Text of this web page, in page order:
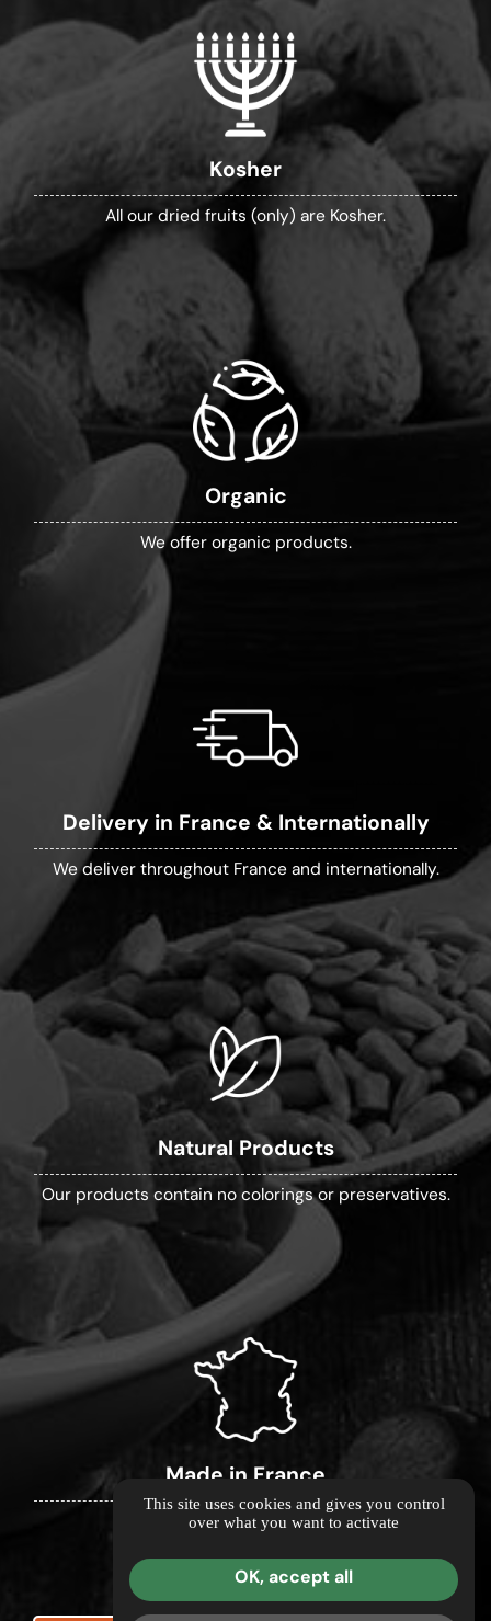
Kosher
All our dried fruits (only) are Kosher.
Organic
We offer organic products.
Delivery in France & Internationally
We deliver throughout France and internationally.
Natural Products
Our products contain no colorings or preservatives.
Made in France
Our products are made in France.
This site uses cookies and gives you control
over what you want to activate
OK, accept all